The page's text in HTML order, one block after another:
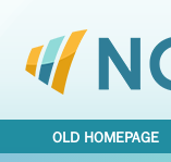
OLD HOMEPAGE